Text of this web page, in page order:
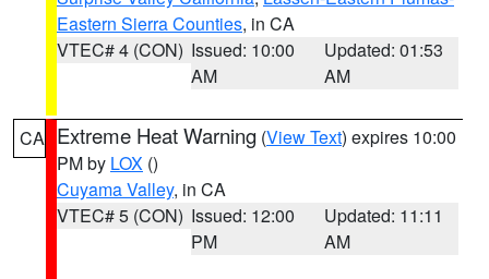
Eastern Sierra Counties, in CA
VTEC# 4 (CON) Issued: 10:00
AM
Updated: 01:53
AM
CA Extreme Heat Warning (View Text) expires 10:00
PM by LOX ()
Cuyama Valley, in CA
VTEC# 5 (CON) Issued: 12:00
PM
Updated: 11:11
AM